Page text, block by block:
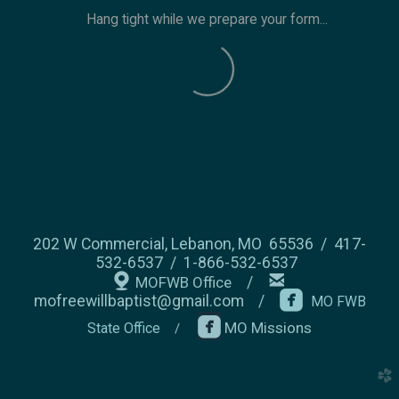
Hang tight while we prepare your form...
202 W Commercial, Lebanon, MO 65536 / 417-
532-6537 / 1-866-532-6537
 mappin
MOFWB Office / 
mofreewillbaptist@gmail.com /  MO FWB
State Office
/  MO Missions